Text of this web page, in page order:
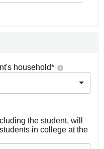
household*
the student, will
in college at the